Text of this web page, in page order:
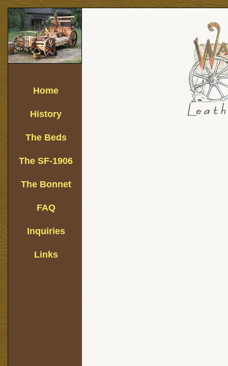
Home
History
The Beds
The SF-1906
The Bonnet
FAQ
Inquiries
Links